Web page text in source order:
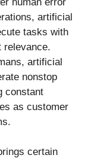
artificial
tasks with
relevance.
artificial
nonstop
constant
as customer
certain